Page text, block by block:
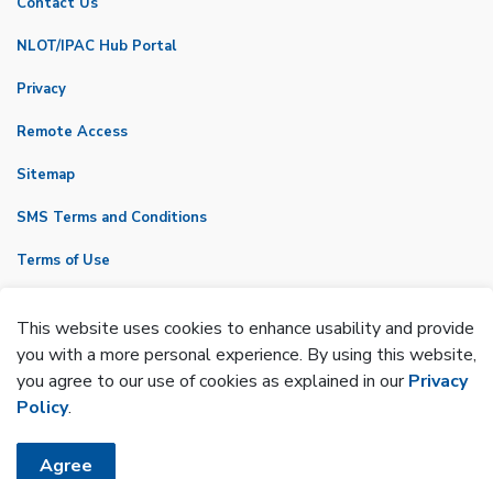
NLOT/IPAC Hub Portal
Privacy
Remote Access
Sitemap
SMS Terms and Conditions
Terms of Use
Made with Govstack
This website uses cookies to enhance usability and provide
you with a more personal experience. By using this website,
you agree to our use of cookies as explained in ourPrivacy
Policy.
Agree